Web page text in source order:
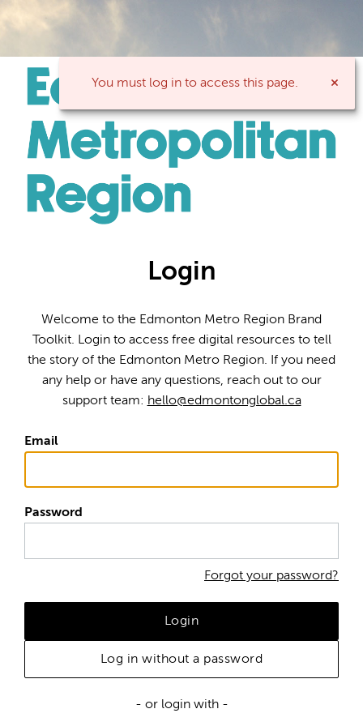
You must log in to access this page.
Login
Welcome to the Edmonton Metro Region Brand
Toolkit. Login to access free digital resources to tell
the story of the Edmonton Metro Region. If you need
any help or have any questions, reach out to our
support team: hello@edmontonglobal.ca
Email
Password
Forgot your password?
Login
Log in without a password
- or login with -